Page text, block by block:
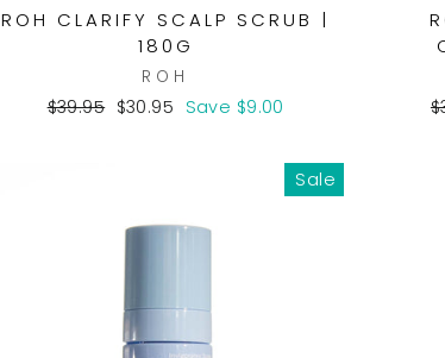
ROH CLARIFY SCALP SCRUB |
180G
ROH
Regular
$39.95 Sale
$30.95 Save $9.00
Sale